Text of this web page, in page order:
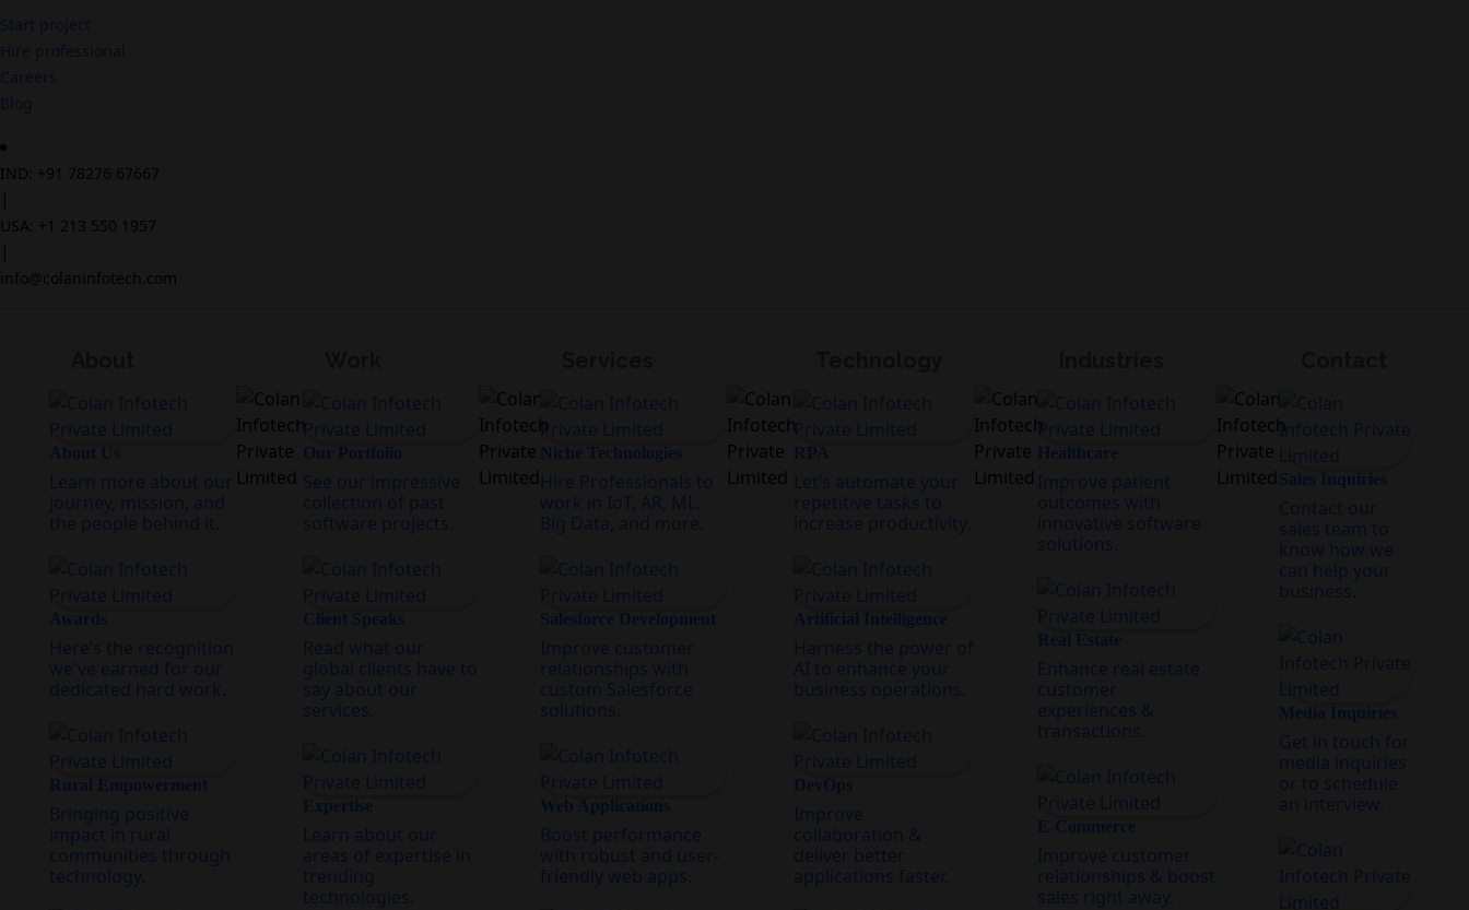
Start project
Hire professional
Careers
Blog
IND: +91 78276 67667
|
USA: +1 213 550 1957
|
info@colaninfotech.com
About Us
Learn more about our
journey, mission, and
the people behind it.
Awards
Here’s the recognition
we've earned for our
dedicated hard work.
Rural Empowerment
Bringing positive
impact in rural
communities through
technology.
Our Portfolio
See our impressive
collection of past
software projects.
Client Speaks
Read what our
global clients have to
say about our
services.
Expertise
Learn about our
areas of expertise in
trending
technologies.
Niche Technologies
Hire Professionals to
work in IoT, AR, ML,
Big Data, and more.
Salesforce Development
Improve customer
relationships with
custom Salesforce
solutions.
Web Applications
Boost performance
with robust and user-
friendly web apps.
RPA
Let’s automate your
repetitive tasks to
increase productivity.
Artificial Intelligence
Harness the power of
AI to enhance your
business operations.
DevOps
Improve
collaboration &
deliver better
applications faster.
Healthcare
Improve patient
outcomes with
innovative software
solutions.
Real Estate
Enhance real estate
customer
experiences &
transactions.
E-Commerce
Improve customer
relationships & boost
sales right away.
Sales Inquiries
Contact our
sales team to
know how we
can help your
business.
Media Inquiries
Get in touch for
media inquiries
or to schedule
an interview.